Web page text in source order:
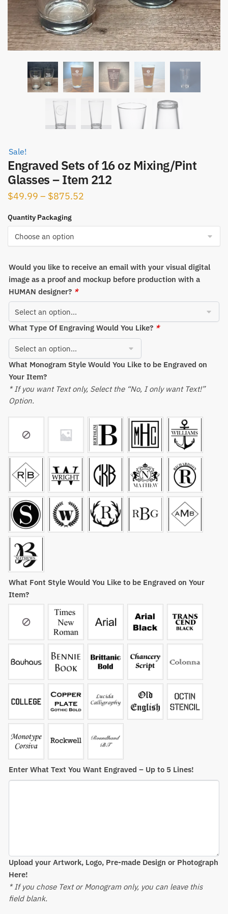
Sale!
Engraved Sets of 16 oz Mixing/Pint
Glasses – Item 212
$49.99 – $875.52
Quantity Packaging
Would you like to receive an email with your visual digital
image as a proof and mockup before production with a
HUMAN designer? *
What Type Of Engraving Would You Like? *
What Monogram Style Would You Like to be Engraved on
Your Item?
* If you want Text only, Select the “No, I only want Text!”
Option.
What Font Style Would You Like to be Engraved on Your
Item?
Enter What Text You Want Engraved – Up to 5 Lines!
Upload your Artwork, Logo, Pre-made Design or Photograph
Here!
* If you chose Text or Monogram only, you can leave this
field blank.